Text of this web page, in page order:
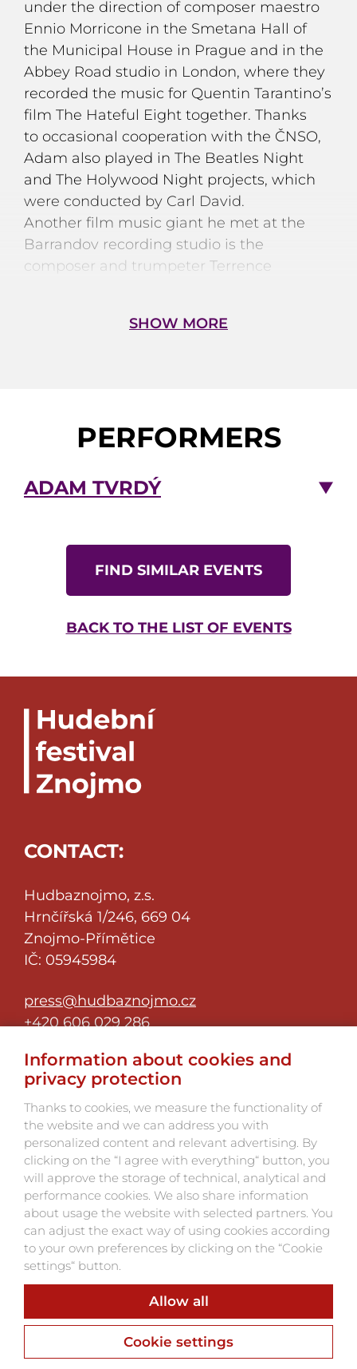
under the direction of composer maestro
Ennio Morricone in the Smetana Hall of
the Municipal House in Prague and in the
Abbey Road studio in London, where they
recorded the music for Quentin Tarantino’s
film The Hateful Eight together. Thanks
to occasional cooperation with the ČNSO,
Adam also played in The Beatles Night
and The Holywood Night projects, which
were conducted by Carl David.
Another film music giant he met at the
Barrandov recording studio is the
composer and trumpeter Terrence
SHOW MORE
PERFORMERS
ADAM TVRDÝ
FIND SIMILAR EVENTS
BACK TO THE LIST OF EVENTS
CONTACT:
Hudbaznojmo, z.s.
Hrnčířská 1/246, 669 04
Znojmo-Přímětice
IČ: 05945984
press@hudbaznojmo.cz
+420 606 029 286
MAIN MENU:
Program and tickets
About the festival
Photo 2025
Partners
Contacts
Webdesign, Online Marketing, Branding
Information about cookies and
privacy protection
Thanks to cookies, we measure the functionality of
the website and we can address you with
personalized content and relevant advertising. By
clicking on the “I agree with everything“ button, you
will approve the storage of technical, analytical and
performance cookies. We also share information
about usage the website with selected partners. You
can adjust the exact way of using cookies according
to your own preferences by clicking on the “Cookie
settings“ button.
Allow all
Cookie settings